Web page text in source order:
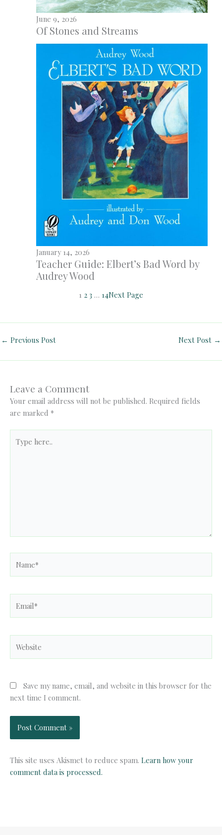
June 9, 2026
Of Stones and Streams
January 14, 2026
Teacher Guide: Elbert’s Bad Word by
Audrey Wood
1 2 3 … 14Next Page
← Previous Post Next Post →
Leave a Comment
Your email address will not be published. Required fields
are marked *
here..
Save my name, email, and website in this browser for the
next time I comment.
This site uses Akismet to reduce spam. Learn how your
comment data is processed.